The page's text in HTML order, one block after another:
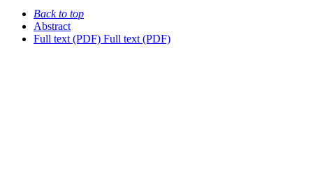
Back to top
Abstract
Full text (PDF) Full text (PDF)